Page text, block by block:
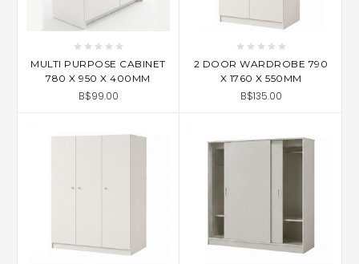
MULTI PURPOSE CABINET
780 X 950 X 400MM
B$99.00
2 DOOR WARDROBE 790
X 1760 X 550MM
B$135.00